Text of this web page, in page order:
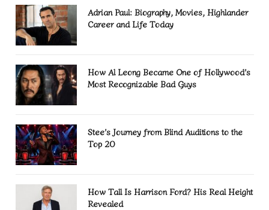
Adrian Paul: Biography, Movies, Highlander
Career and Life Today
How Al Leong Became One of Hollywood’s
Most Recognizable Bad Guys
Stee’s Journey from Blind Auditions to the
Top 20
How Tall Is Harrison Ford? His Real Height
Revealed